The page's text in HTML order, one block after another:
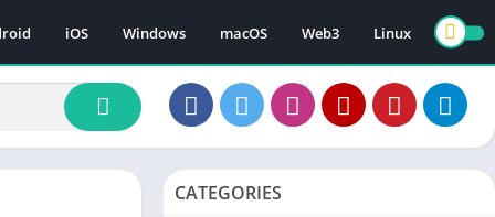
iOS Windows macOS Web3 Linux
CATEGORIES